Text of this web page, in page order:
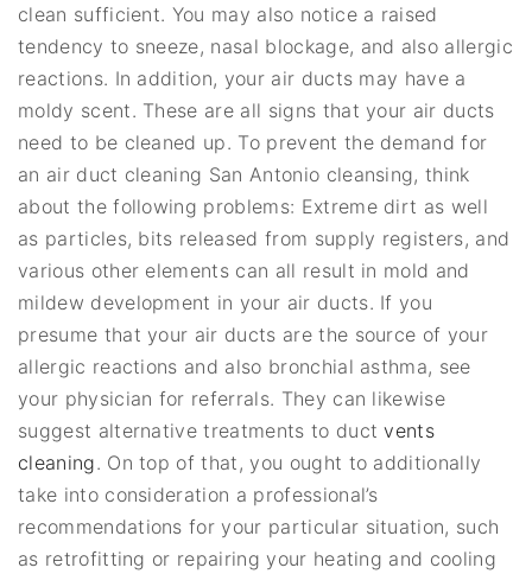
clean sufficient. You may also notice a raised
tendency to sneeze, nasal blockage, and also allergic
reactions. In addition, your air ducts may have a
moldy scent. These are all signs that your air ducts
need to be cleaned up. To prevent the demand for
an air duct cleaning San Antonio cleansing, think
about the following problems: Extreme dirt as well
as particles, bits released from supply registers, and
various other elements can all result in mold and
mildew development in your air ducts. If you
presume that your air ducts are the source of your
allergic reactions and also bronchial asthma, see
your physician for referrals. They can likewise
suggest alternative treatments to ductvents
cleaning. On top of that, you ought to additionally
take into consideration a professional’s
recommendations for your particular situation, such
as retrofitting or repairing your heating and cooling